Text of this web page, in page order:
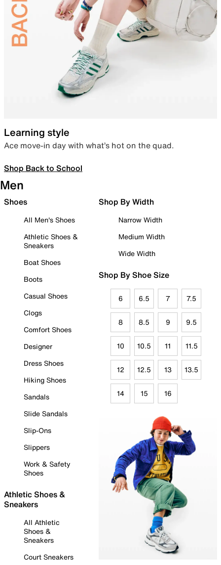
Learning style
Ace move-in day with what’s hot on the quad.
Shop Back to School
Men
Shoes
All Men's Shoes
Athletic Shoes &
Sneakers
Boat Shoes
Boots
Casual Shoes
Clogs
Comfort Shoes
Designer
Dress Shoes
Hiking Shoes
Sandals
Slide Sandals
Slip-Ons
Slippers
Work & Safety
Shoes
Athletic Shoes &
Sneakers
All Athletic
Shoes &
Sneakers
Court Sneakers
Shop By Width
Narrow Width
Medium Width
Wide Width
Shop By Shoe Size
6 6.5 7 7.5
8 8.5 9 9.5
10 10.5 11 11.5
12 12.5 13 13.5
14 15 16